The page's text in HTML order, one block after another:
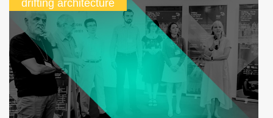
drifting architecture